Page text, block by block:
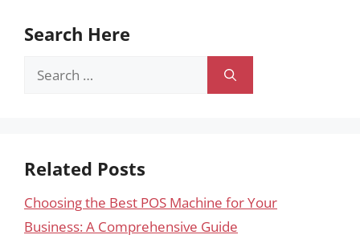
Search Here
Search
Related Posts
Choosing the Best POS Machine for Your
Business: A Comprehensive Guide